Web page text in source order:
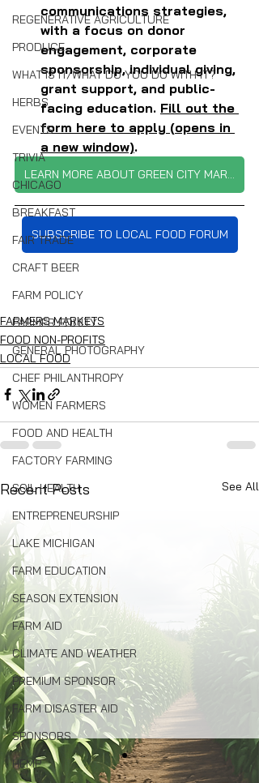
REGENERATIVE AGRICULTURE
PRODUCE
WHAT IS IT/WHAT DO YOU DO WITH IT?
HERBS
EVENTS
TRIVIA
CHICAGO
BREAKFAST
FAIR TRADE
CRAFT BEER
FARM POLICY
FARMER EQUITY
GENERAL PHOTOGRAPHY
CHEF PHILANTHROPY
WOMEN FARMERS
FOOD AND HEALTH
FACTORY FARMING
SOIL HEALTH
ENTREPRENEURSHIP
LAKE MICHIGAN
FARM EDUCATION
SEASON EXTENSION
FARM AID
CLIMATE AND WEATHER
PREMIUM SPONSOR
FARM DISASTER AID
SPONSORS
HEMP
communications strategies,
with a focus on donor
engagement, corporate
sponsorship, individual giving,
grant support, and public-
facing education. Fill out the
form here to apply (opens in
a new window).
LEARN MORE ABOUT GREEN CITY MARKET
SUBSCRIBE TO LOCAL FOOD FORUM
FARMERS MARKETS
FOOD NON-PROFITS
LOCAL FOOD
Recent Posts See All